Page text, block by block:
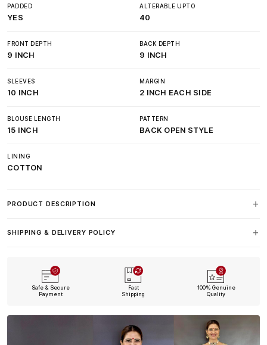
PADDED
YES
ALTERABLE UPTO
40
FRONT DEPTH
9 INCH
BACK DEPTH
9 INCH
SLEEVES
10 INCH
MARGIN
2 INCH EACH SIDE
BLOUSE LENGTH
15 INCH
PATTERN
BACK OPEN STYLE
LINING
COTTON
PRODUCT DESCRIPTION
SHIPPING & DELIVERY POLICY
Safe & Secure
Payment
Fast
Shipping
100% Genuine
Quality